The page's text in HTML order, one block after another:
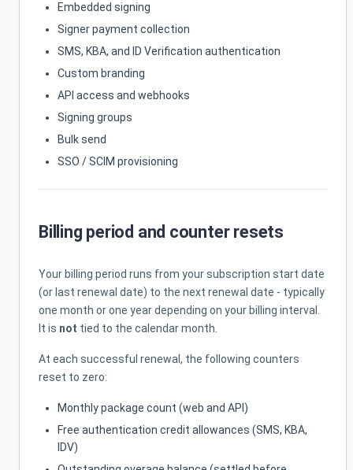
Embedded signing
Signer payment collection
SMS, KBA, and ID Verification authentication
Custom branding
API access and webhooks
Signing groups
Bulk send
SSO / SCIM provisioning
Billing period and counter resets
Your billing period runs from your subscription start date
(or last renewal date) to the next renewal date - typically
one month or one year depending on your billing interval.
It is not tied to the calendar month.
At each successful renewal, the following counters
reset to zero:
Monthly package count (web and API)
Free authentication credit allowances (SMS, KBA,
IDV)